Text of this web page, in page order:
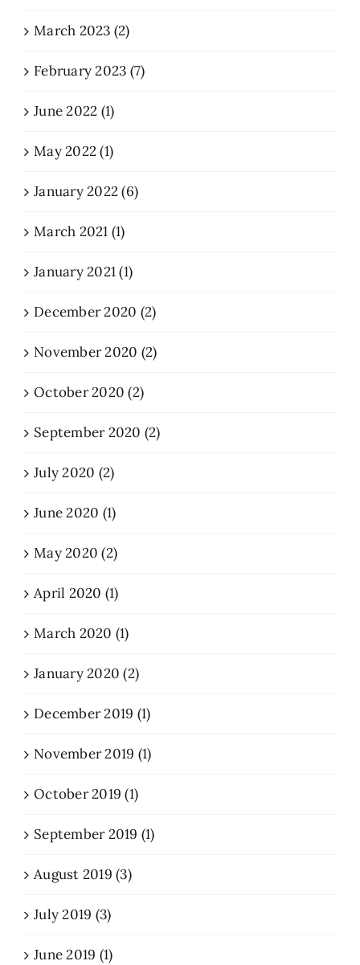
March 2023 (2)
February 2023 (7)
June 2022 (1)
May 2022 (1)
January 2022 (6)
March 2021 (1)
January 2021 (1)
December 2020 (2)
November 2020 (2)
October 2020 (2)
September 2020 (2)
July 2020 (2)
June 2020 (1)
May 2020 (2)
April 2020 (1)
March 2020 (1)
January 2020 (2)
December 2019 (1)
November 2019 (1)
October 2019 (1)
September 2019 (1)
August 2019 (3)
July 2019 (3)
June 2019 (1)